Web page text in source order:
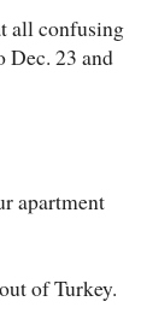
all confusing
Dec. 23 and
apartment
of Turkey.